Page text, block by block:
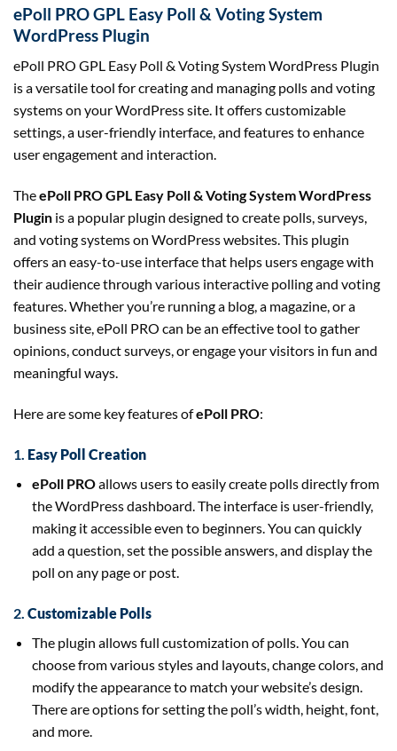
ePoll PRO GPL Easy Poll & Voting System
WordPress Plugin
ePoll PRO GPL Easy Poll & Voting System WordPress Plugin
is a versatile tool for creating and managing polls and voting
systems on your WordPress site. It offers customizable
settings, a user-friendly interface, and features to enhance
user engagement and interaction.
TheePoll PRO GPL Easy Poll & Voting System WordPress
Plugin is a popular plugin designed to create polls, surveys,
and voting systems on WordPress websites. This plugin
offers an easy-to-use interface that helps users engage with
their audience through various interactive polling and voting
features. Whether you’re running a blog, a magazine, or a
business site, ePoll PRO can be an effective tool to gather
opinions, conduct surveys, or engage your visitors in fun and
meaningful ways.
Here are some key features ofePoll PRO:
1. Easy Poll Creation
ePoll PROallows users to easily create polls directly from
the WordPress dashboard. The interface is user-friendly,
making it accessible even to beginners. You can quickly
add a question, set the possible answers, and display the
poll on any page or post.
2. Customizable Polls
The plugin allows full customization of polls. You can
choose from various styles and layouts, change colors, and
modify the appearance to match your website’s design.
There are options for setting the poll’s width, height, font,
and more.